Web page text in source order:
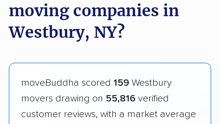
moving companies in
Westbury, NY?
moveBuddha scored 159 Westbury
movers drawing on 55,816 verified
customer reviews, with a market average